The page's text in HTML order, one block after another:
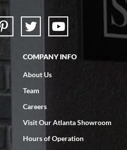
COMPANY INFO
About Us
Team
Careers
Visit Our Atlanta Showroom
Hours of Operation